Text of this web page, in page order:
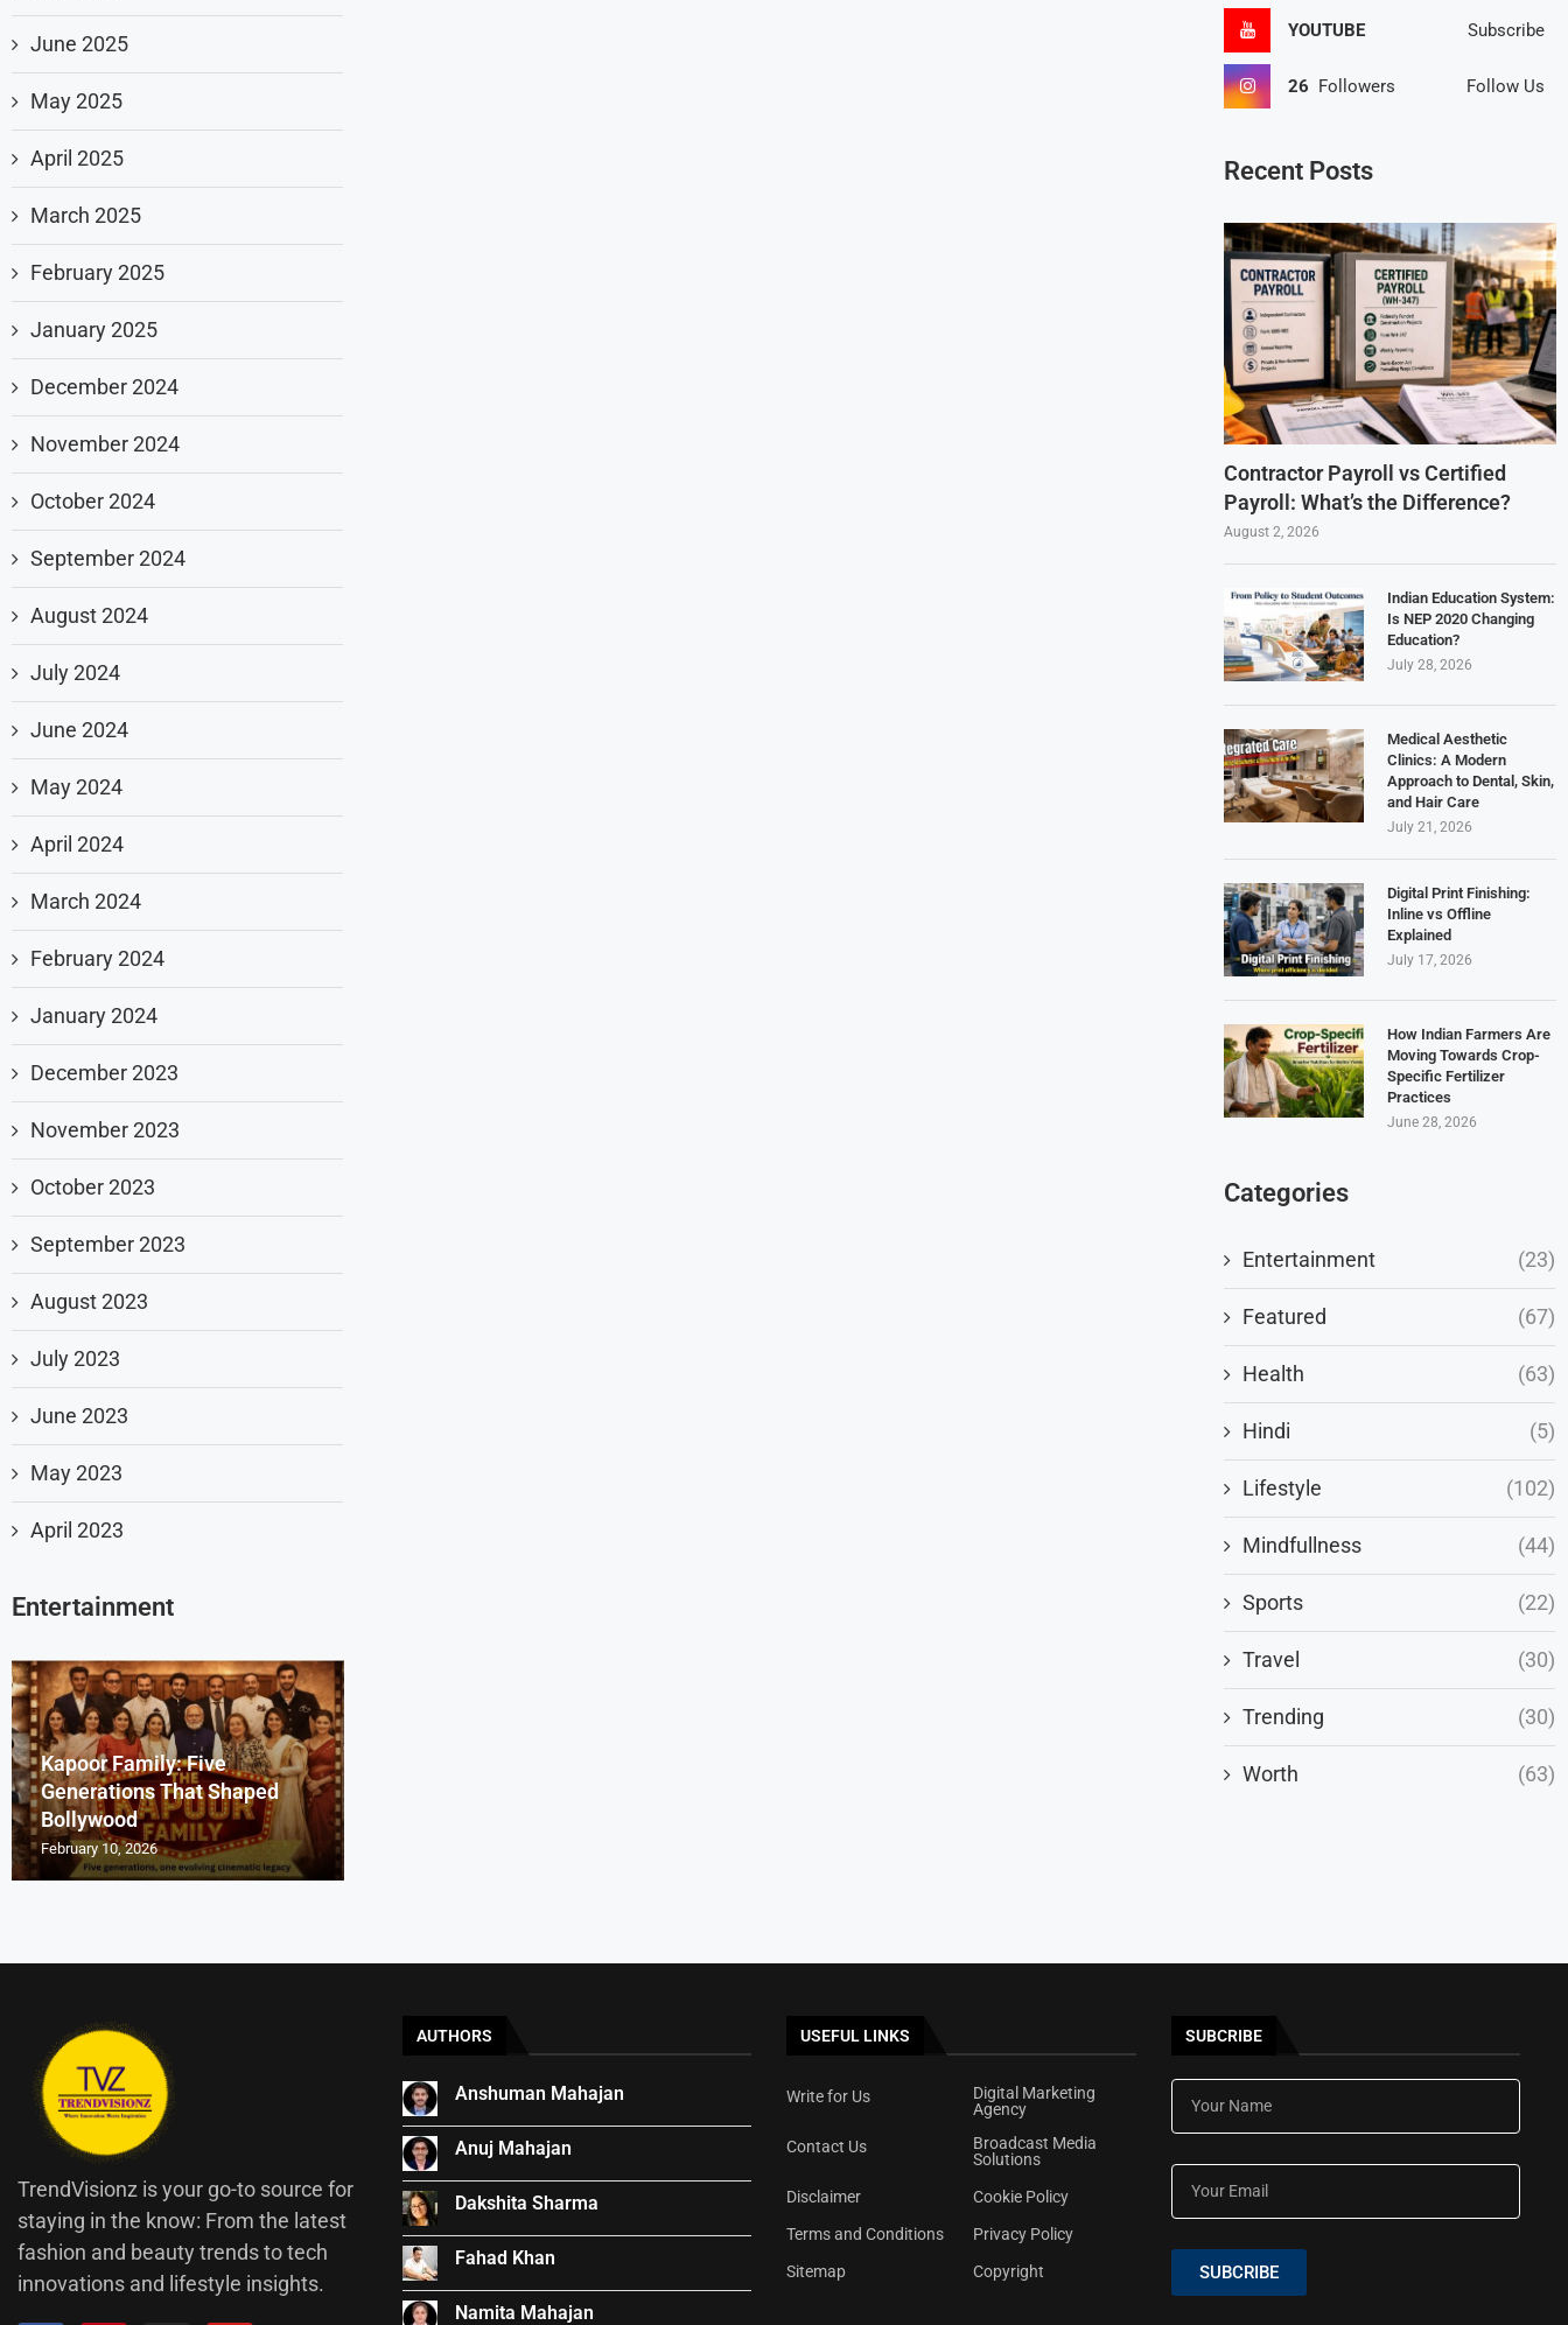
YOUTUBE Subscribe
26 Followers Follow Us
Recent Posts
Contractor Payroll vs Certified
Payroll: What’s the Difference?
August 2, 2026
Indian Education System:
Is NEP 2020 Changing
Education?
July 28, 2026
Medical Aesthetic
Clinics: A Modern
Approach to Dental, Skin,
and Hair Care
July 21, 2026
Digital Print Finishing:
Inline vs Offline
Explained
July 17, 2026
How Indian Farmers Are
Moving Towards Crop-
Specific Fertilizer
Practices
June 28, 2026
Categories
Entertainment (23)
Featured (67)
Health (63)
Hindi (5)
Lifestyle (102)
Mindfullness (44)
Sports (22)
Travel (30)
Trending (30)
Worth (63)
June 2025
May 2025
April 2025
March 2025
February 2025
January 2025
December 2024
November 2024
October 2024
September 2024
August 2024
July 2024
June 2024
May 2024
April 2024
March 2024
February 2024
January 2024
December 2023
November 2023
October 2023
September 2023
August 2023
July 2023
June 2023
May 2023
April 2023
Entertainment
Kapoor Family: Five
Generations That Shaped
Bollywood
February 10, 2026
TrendVisionz is your go-to source for
staying in the know: From the latest
fashion and beauty trends to tech
innovations and lifestyle insights.
AUTHORS
Anshuman Mahajan
Anuj Mahajan
Dakshita Sharma
Fahad Khan
Namita Mahajan
USEFUL LINKS
Write for Us
Digital Marketing
Agency
Contact Us
Broadcast Media
Solutions
Disclaimer
Cookie Policy
Terms and Conditions
Privacy Policy
Sitemap
Copyright
SUBCRIBE
SUBCRIBE